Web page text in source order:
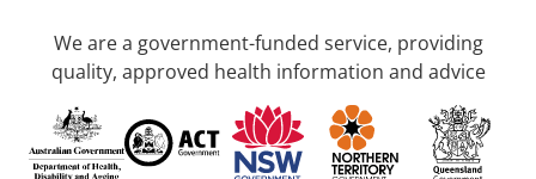
We are a government-funded service, providing
quality, approved health information and advice